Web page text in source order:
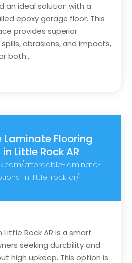
an ideal solution with a
epoxy garage floor. This
provides superior
abrasions, and impacts,
both...
Flooring
Little Rock AR
affordable-laminate-
in-little-rock-ar/
Rock AR is a smart
seeking durability and
high upkeep. This option is